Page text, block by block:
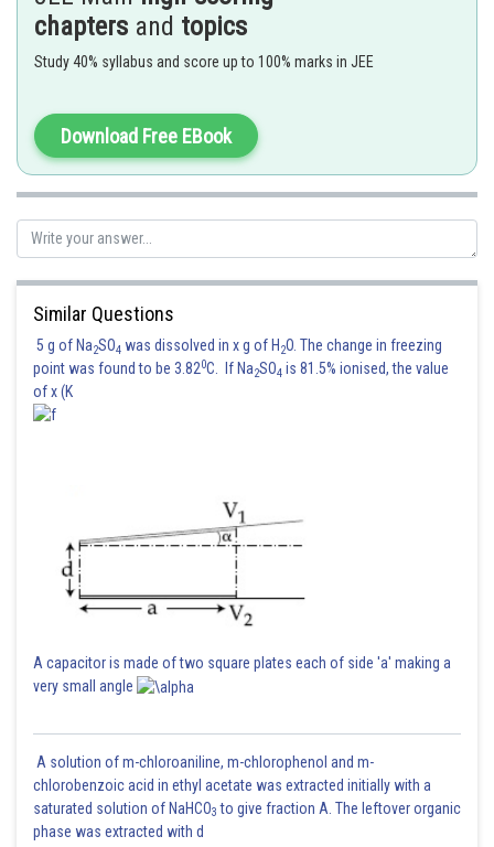
chapters and topics
Study 40% syllabus and score up to 100% marks in JEE
Download Free EBook
Similar Questions
5 g of Na2SO4 was dissolved in x g of H 2O. The change in freezing
point was found to be 3.820C. If Na2SO4 is 81.5% ionised, the value
of x (K
A capacitor is made of two square plates each of side 'a' making a
very small angle
A solution of m-chloroaniline, m-chlorophenol and m-
chlorobenzoic acid in ethyl acetate was extracted initially with a
saturated solution of NaHCO3 to give fraction A. The leftover organic
phase was extracted with d